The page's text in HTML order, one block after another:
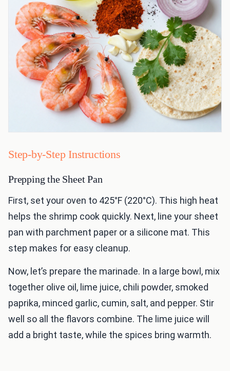
Step-by-Step Instructions
Prepping the Sheet Pan
First, set your oven to 425°F (220°C). This high heat
helps the shrimp cook quickly. Next, line your sheet
pan with parchment paper or a silicone mat. This
step makes for easy cleanup.
Now, let’s prepare the marinade. In a large bowl, mix
together olive oil, lime juice, chili powder, smoked
paprika, minced garlic, cumin, salt, and pepper. Stir
well so all the flavors combine. The lime juice will
add a bright taste, while the spices bring warmth.